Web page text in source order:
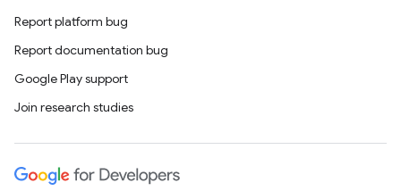
Report platform bug
Report documentation bug
Google Play support
Join research studies